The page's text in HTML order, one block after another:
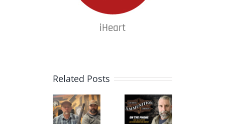
iHeart
Related Posts